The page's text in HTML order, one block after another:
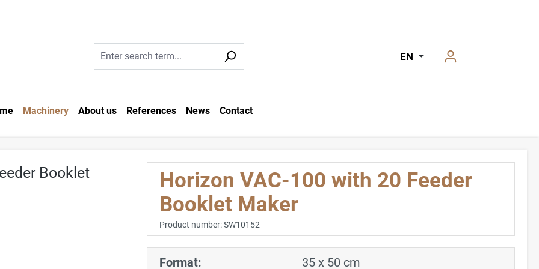
Machinery About us References News Contact
EN
Horizon VAC-100 with 20 Feeder
Booklet Maker
Product number:SW10152
Format: 35 x 50 cm